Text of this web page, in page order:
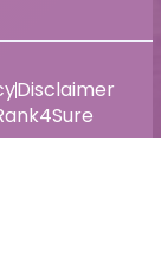
Disclaimer